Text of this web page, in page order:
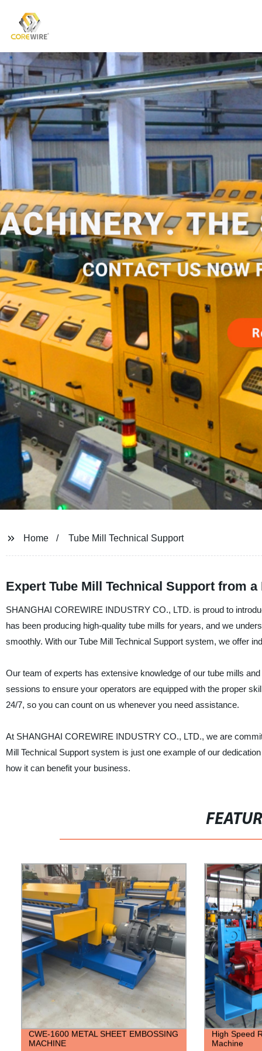
Home Tube Mill Technical Support
Expert Tube Mill Technical Support from
SHANGHAI COREWIRE INDUSTRY CO., LTD. is proud to
has been producing high-quality tube mills for years, and we
smoothly. With our Tube Mill Technical Support system, we offer
Our team of experts has extensive knowledge of our tube mills
sessions to ensure your operators are equipped with the proper
24/7, so you can count on us whenever you need assistance.
At SHANGHAI COREWIRE INDUSTRY CO., LTD., we are
Mill Technical Support system is just one example of our
how it can benefit your business.
CWE-1600 METAL SHEET EMBOSSING
MACHINE
High Speed
Machine